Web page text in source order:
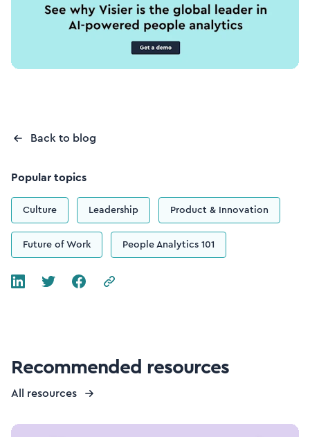
Back to blog
Popular topics
Culture Leadership Product & Innovation
Future of Work People Analytics 101
Recommended resources
All resources